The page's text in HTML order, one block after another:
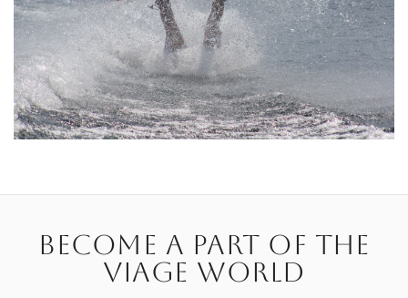
Become a part of the
Viage world